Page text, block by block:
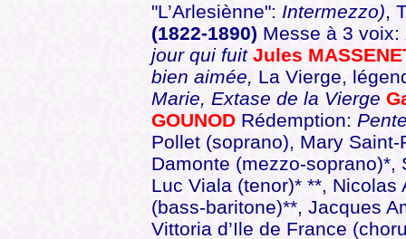
"L’Arlesiènne": Intermezzo),
(1822-1890) Messe à 3 voix:
jour qui fuit Jules
bien aimée, La Vierge,
Marie, Extase de la Vierge
GOUNOD Rédemption:
Pollet (soprano), Mary
Damonte (mezzo-
Luc Viala (tenor)* **,
(bass-baritone)**, Jacques
Vittoria d’Ile de France